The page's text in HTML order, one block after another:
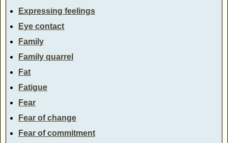
Expressing feelings
Eye contact
Family
Family quarrel
Fat
Fatigue
Fear
Fear of change
Fear of commitment